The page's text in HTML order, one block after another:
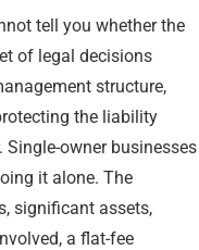
tell you whether the
of legal decisions
structure,
the liability
owner businesses
it alone. The
significant assets,
a flat-fee